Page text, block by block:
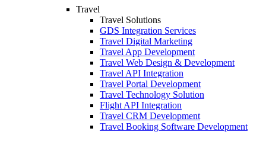
Travel
Travel Solutions
GDS Integration Services
Travel Digital Marketing
Travel App Development
Travel Web Design & Development
Travel API Integration
Travel Portal Development
Travel Technology Solution
Flight API Integration
Travel CRM Development
Travel Booking Software Development